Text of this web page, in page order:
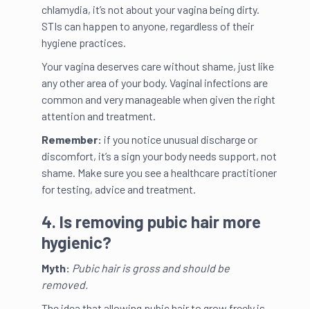
chlamydia, it’s not about your vagina being dirty.
STIs can happen to anyone, regardless of their
hygiene practices.
Your vagina deserves care without shame, just like
any other area of your body. Vaginal infections are
common and very manageable when given the right
attention and treatment.
Remember: if you notice unusual discharge or
discomfort, it’s a sign your body needs support, not
shame. Make sure you see a healthcare practitioner
for testing, advice and treatment.
4. Is removing pubic hair more
hygienic?
Myth: Pubic hair is gross and should be
removed.